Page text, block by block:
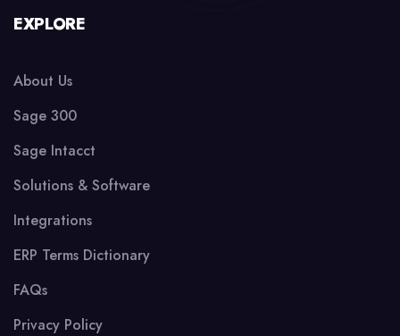
EXPLORE
About Us
Sage 300
Sage Intacct
Solutions & Software
Integrations
ERP Terms Dictionary
FAQs
Privacy Policy